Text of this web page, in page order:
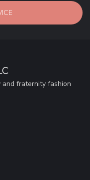
fraternity fashion